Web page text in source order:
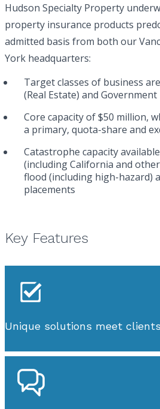
Hudson Specialty Property
property insurance products
admitted basis from both our
York headquarters:
Target classes of business
(Real Estate) and
Core capacity of $50 million,
a primary, quota-share and
Catastrophe capacity
(including California and
flood (including high-hazard)
placements
Key Features
Unique solutions meet